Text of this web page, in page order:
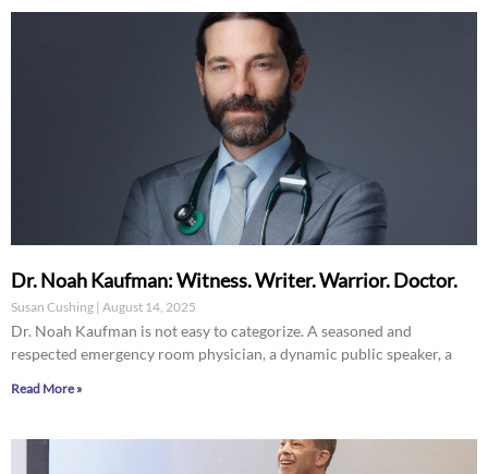
Dr. Noah Kaufman: Witness. Writer. Warrior. Doctor.
Susan Cushing August 14, 2025
Dr. Noah Kaufman is not easy to categorize. A seasoned and
respected emergency room physician, a dynamic public speaker, a
Read More »